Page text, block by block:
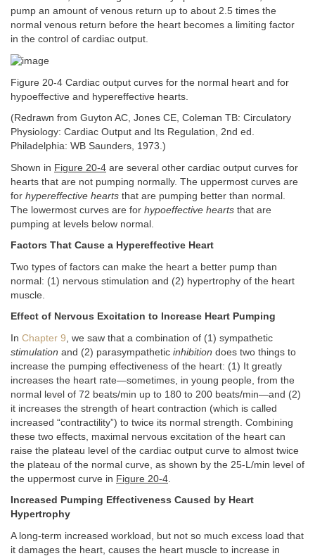
pump an amount of venous return up to about 2.5 times the
normal venous return before the heart becomes a limiting factor
in the control of cardiac output.
Figure 20-4 Cardiac output curves for the normal heart and for
hypoeffective and hypereffective hearts.
(Redrawn from Guyton AC, Jones CE, Coleman TB: Circulatory
Physiology: Cardiac Output and Its Regulation, 2nd ed.
Philadelphia: WB Saunders, 1973.)
Shown in Figure 20-4 are several other cardiac output curves for
hearts that are not pumping normally. The uppermost curves are
for hypereffective hearts that are pumping better than normal.
The lowermost curves are for hypoeffective hearts that are
pumping at levels below normal.
Factors That Cause a Hypereffective Heart
Two types of factors can make the heart a better pump than
normal: (1) nervous stimulation and (2) hypertrophy of the heart
muscle.
Effect of Nervous Excitation to Increase Heart Pumping
In Chapter 9 , we saw that a combination of (1) sympathetic
stimulation and (2) parasympathetic inhibition does two things to
increase the pumping effectiveness of the heart: (1) It greatly
increases the heart rate—sometimes, in young people, from the
normal level of 72 beats/min up to 180 to 200 beats/min—and (2)
it increases the strength of heart contraction (which is called
increased “contractility”) to twice its normal strength. Combining
these two effects, maximal nervous excitation of the heart can
raise the plateau level of the cardiac output curve to almost twice
the plateau of the normal curve, as shown by the 25-L/min level of
the uppermost curve in Figure 20-4
Increased Pumping Effectiveness Caused by Heart
Hypertrophy
A long-term increased workload, but not so much excess load that
it damages the heart, causes the heart muscle to increase in